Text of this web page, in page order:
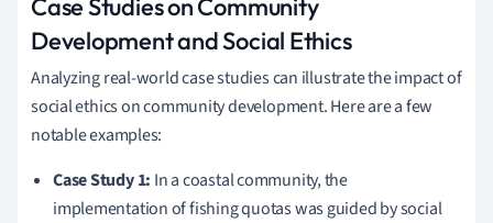
Development and Social Ethics
Analyzing real-world case studies can illustrate the impact of
social ethics on community development. Here are a few
notable examples:
Case Study 1: In a coastal community, the
implementation of fishing quotas was guided by social